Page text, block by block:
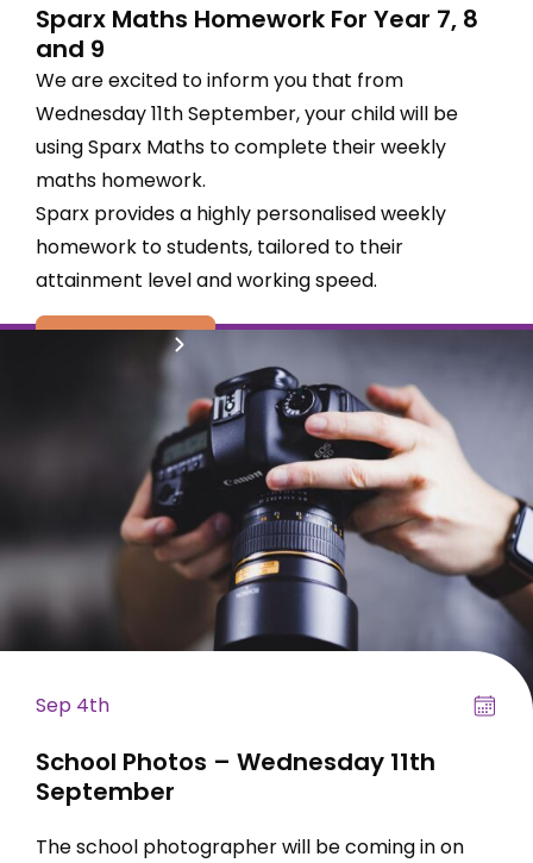
Sparx Maths Homework For Year 7, 8
and 9
We are excited to inform you that from
Wednesday 11th September, your child will be
using Sparx Maths to complete their weekly
maths homework.
Sparx provides a highly personalised weekly
homework to students, tailored to their
attainment level and working speed.
read more
Sep 4th
School Photos – Wednesday 11th
September
The school photographer will be coming in on